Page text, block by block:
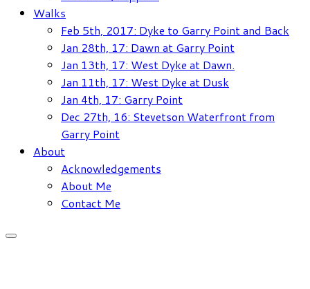
Walks
Feb 5th, 2017: Dyke to Garry Point and Back
Jan 28th, 17: Dawn at Garry Point
Jan 13th, 17: West Dyke at Dawn.
Jan 11th, 17: West Dyke at Dusk
Jan 4th, 17: Garry Point
Dec 27th, 16: Stevetson Waterfront from
Garry Point
About
Acknowledgements
About Me
Contact Me